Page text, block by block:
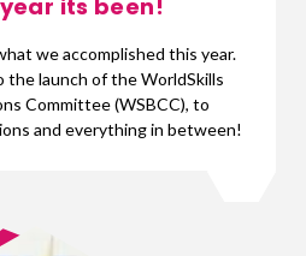
its been!
we accomplished this year.
the launch of the WorldSkills
Committee (WSBCC), to
and everything in between!